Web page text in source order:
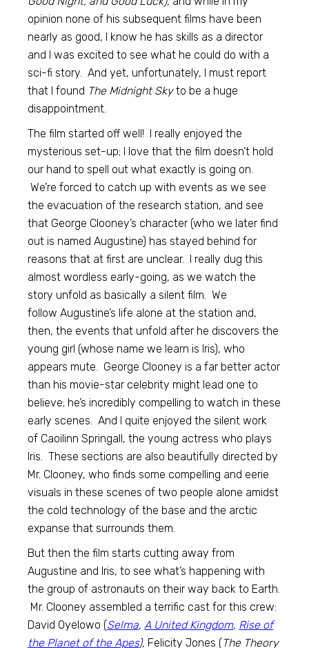
opinion none of his subsequent films have been
nearly as good, I know he has skills as a director
and I was excited to see what he could do with a
sci-fi story. And yet, unfortunately, I must report
that I found The Midnight Skyto be a huge
disappointment.
The film started off well! I really enjoyed the
mysterious set-up; I love that the film doesn’t hold
our hand to spell out what exactly is going on.
We’re forced to catch up with events as we see
the evacuation of the research station, and see
that George Clooney’s character (who we later find
out is named Augustine) has stayed behind for
reasons that at first are unclear. I really dug this
almost wordless early-going, as we watch the
story unfold as basically a silent film. We
follow Augustine’s life alone at the station and,
then, the events that unfold after he discovers the
young girl (whose name we learn is Iris), who
appears mute. George Clooney is a far better actor
than his movie-star celebrity might lead one to
believe; he’s incredibly compelling to watch in these
early scenes. And I quite enjoyed the silent work
of Caoilinn Springall, the young actress who plays
Iris. These sections are also beautifully directed by
Mr. Clooney, who finds some compelling and eerie
visuals in these scenes of two people alone amidst
the cold technology of the base and the arctic
expanse that surrounds them.
But then the film starts cutting away from
Augustine and Iris, to see what’s happening with
the group of astronauts on their way back to Earth.
Mr. Clooney assembled a terrific cast for this crew:
David Oyelowo (Selma, A United Kingdom, Rise of
the Planet of the Apes), Felicity Jones (The Theory